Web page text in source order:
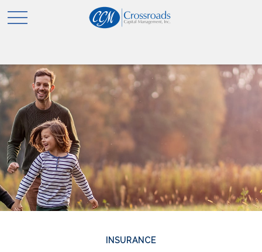
INSURANCE